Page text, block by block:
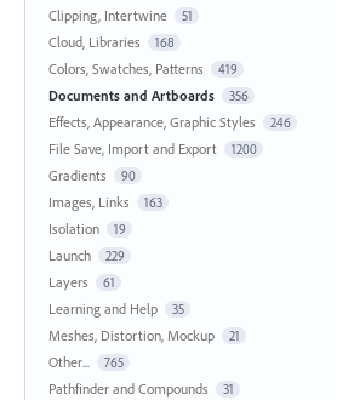
Clipping, Intertwine 51
Cloud, Libraries 168
Colors, Swatches, Patterns 419
Documents and Artboards 356
Effects, Appearance, Graphic Styles 246
File Save, Import and Export 1200
Gradients 90
Images, Links 163
Isolation 19
Launch 229
Layers 61
Learning and Help 35
Meshes, Distortion, Mockup 21
Other... 765
Pathfinder and Compounds 31